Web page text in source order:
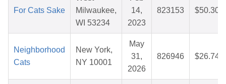
For Cats Sake
Milwaukee,
WI 53234
14,
2023
823153 $50.30
Neighborhood
Cats
New York,
NY 10001
May
31,
2026
826946 $26.74